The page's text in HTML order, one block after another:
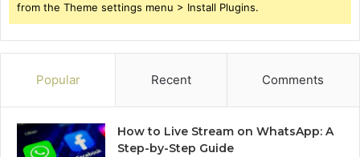
from the Theme settings menu > Install Plugins.
Popular Recent Comments
How to Live Stream on WhatsApp: A
Step-by-Step Guide